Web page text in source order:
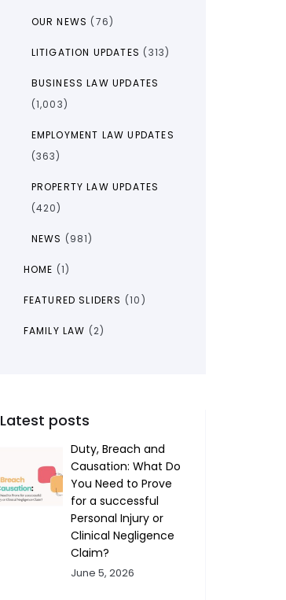
OUR NEWS (76)
LITIGATION UPDATES (313)
BUSINESS LAW UPDATES
(1,003)
EMPLOYMENT LAW UPDATES
(363)
PROPERTY LAW UPDATES
(420)
NEWS (981)
HOME (1)
FEATURED SLIDERS (10)
FAMILY LAW (2)
Latest posts
Duty, Breach and
Causation: What Do
You Need to Prove
for a successful
Personal Injury or
Clinical Negligence
Claim?
June 5, 2026